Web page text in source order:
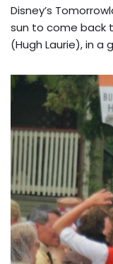
Disney’s
sun to come back
(Hugh Laurie), in a